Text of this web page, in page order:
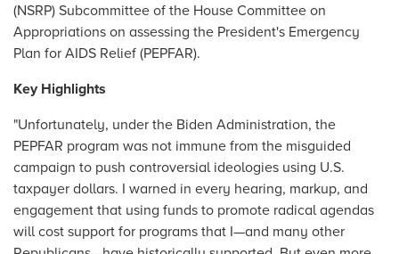
(NSRP) Subcommittee of the House Committee on
Appropriations on assessing the President's Emergency
Plan for AIDS Relief (PEPFAR).
Key Highlights
"Unfortunately, under the Biden Administration, the
PEPFAR program was not immune from the misguided
campaign to push controversial ideologies using U.S.
taxpayer dollars. I warned in every hearing, markup, and
engagement that using funds to promote radical agendas
will cost support for programs that I—and many other